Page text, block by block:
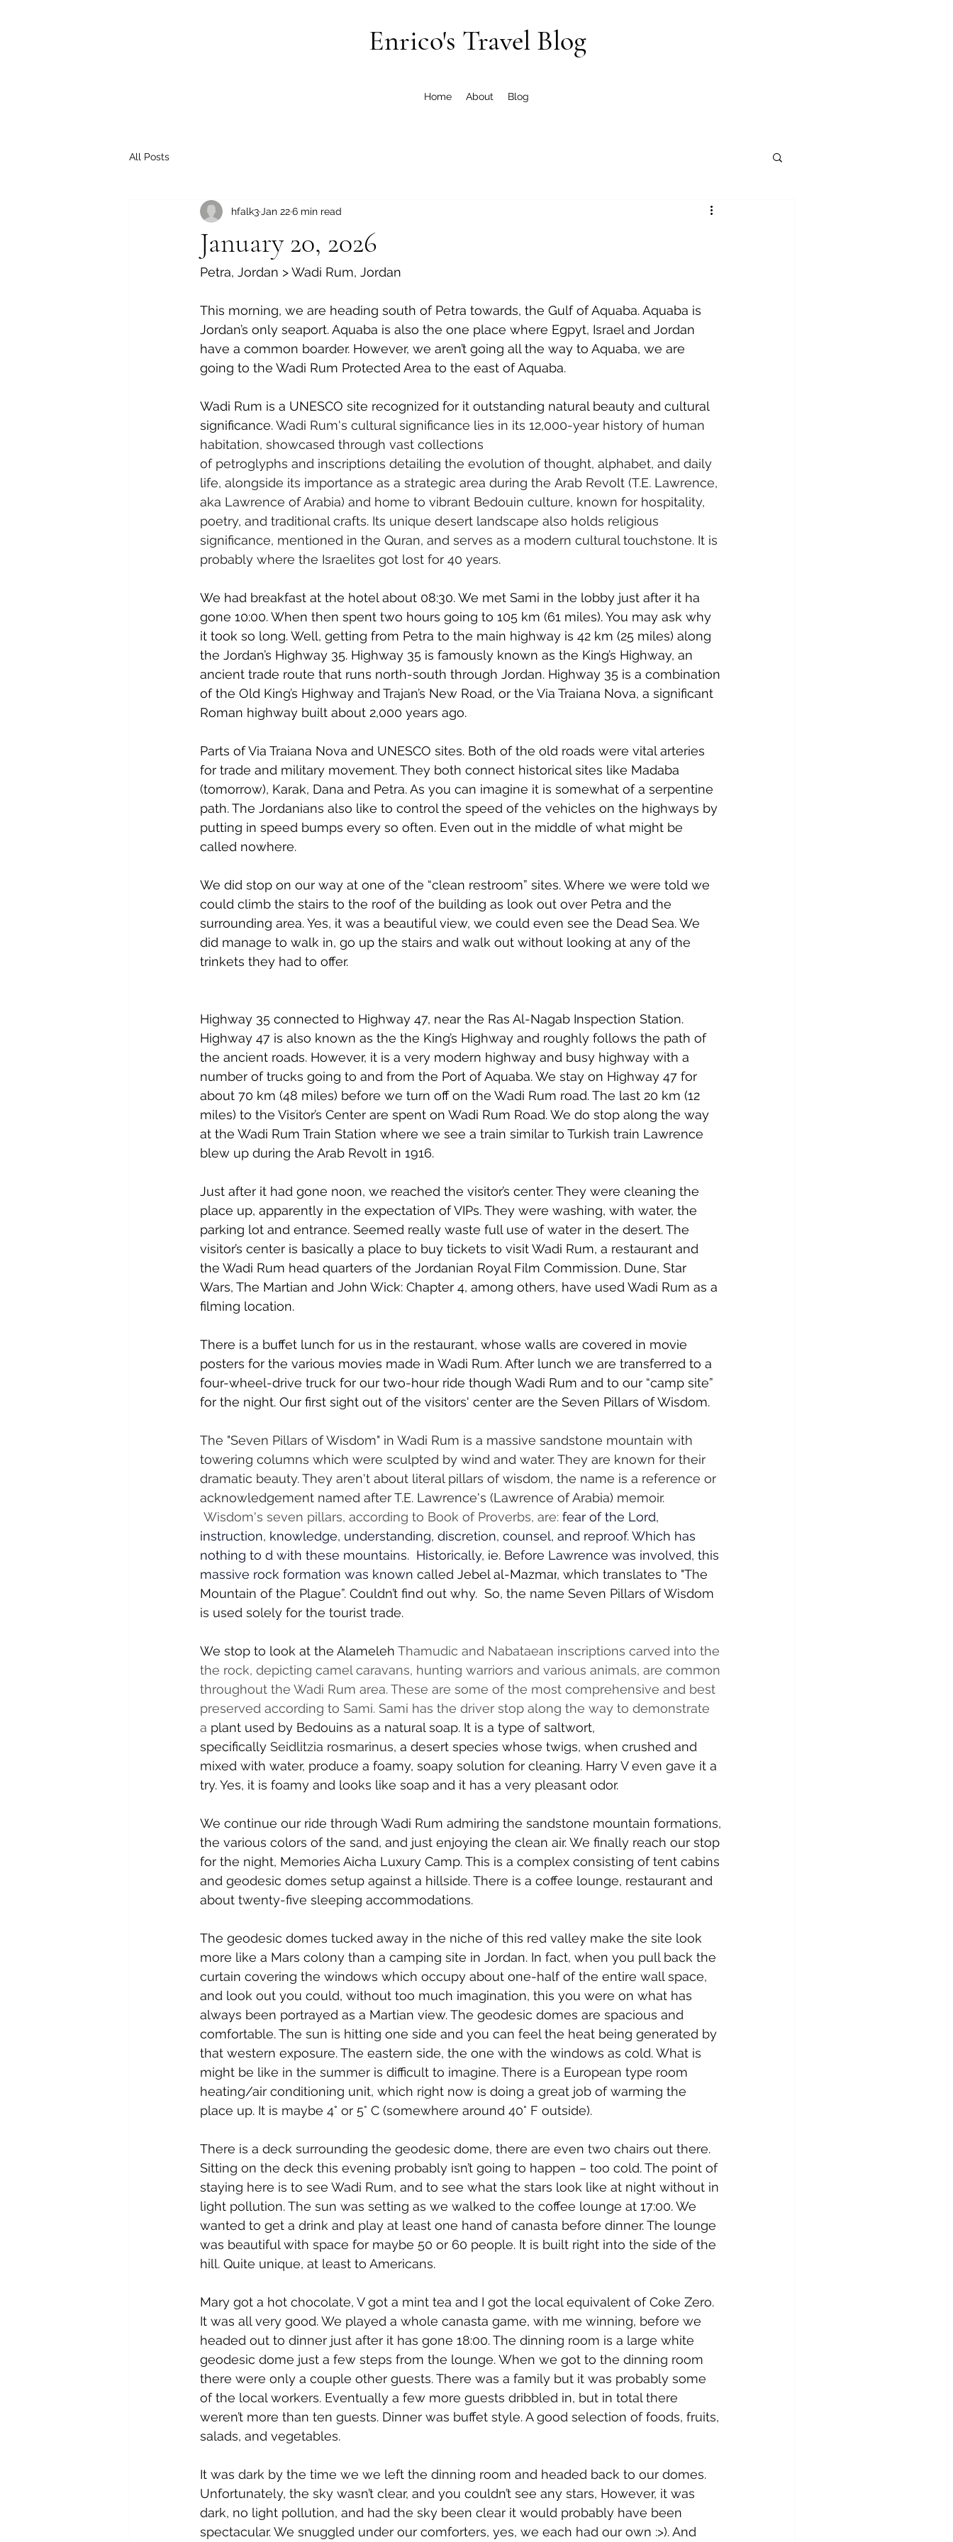
Enrico's Travel Blog
Home About Blog
All Posts
January 20, 2026
hfalk3 Jan 226 min read
Petra, Jordan > Wadi Rum, Jordan
This morning, we are heading south of Petra towards, the Gulf of Aquaba. Aquaba is
Jordan’s only seaport. Aquaba is also the one place where Egpyt, Israel and Jordan
have a common boarder. However, we aren’t going all the way to Aquaba, we are
going to the Wadi Rum Protected Area to the east of Aquaba.
Wadi Rum is a UNESCO site recognized for it outstanding natural beauty and cultural
significance. Wadi Rum's cultural significance lies in its 12,000-year history of human
habitation, showcased through vast collections
of petroglyphs and inscriptions detailing the evolution of thought, alphabet, and daily
life, alongside its importance as a strategic area during the Arab Revolt (T.E. Lawrence,
aka Lawrence of Arabia) and home to vibrant Bedouin culture, known for hospitality,
poetry, and traditional crafts. Its unique desert landscape also holds religious
significance, mentioned in the Quran, and serves as a modern cultural touchstone. It is
probably where the Israelites got lost for 40 years.
We had breakfast at the hotel about 08:30. We met Sami in the lobby just after it ha
gone 10:00. When then spent two hours going to 105 km (61 miles). You may ask why
it took so long. Well, getting from Petra to the main highway is 42 km (25 miles) along
the Jordan’s Highway 35. Highway 35 is famously known as the King’s Highway, an
ancient trade route that runs north-south through Jordan. Highway 35 is a combination
of the Old King’s Highway and Trajan’s New Road, or the Via Traiana Nova, a significant
Roman highway built about 2,000 years ago.
Parts of Via Traiana Nova and UNESCO sites. Both of the old roads were vital arteries
for trade and military movement. They both connect historical sites like Madaba
(tomorrow), Karak, Dana and Petra. As you can imagine it is somewhat of a serpentine
path. The Jordanians also like to control the speed of the vehicles on the highways by
putting in speed bumps every so often. Even out in the middle of what might be
called nowhere.
We did stop on our way at one of the “clean restroom” sites. Where we were told we
could climb the stairs to the roof of the building as look out over Petra and the
surrounding area. Yes, it was a beautiful view, we could even see the Dead Sea. We
did manage to walk in, go up the stairs and walk out without looking at any of the
trinkets they had to offer.
Highway 35 connected to Highway 47, near the Ras Al-Nagab Inspection Station.
Highway 47 is also known as the the King’s Highway and roughly follows the path of
the ancient roads. However, it is a very modern highway and busy highway with a
number of trucks going to and from the Port of Aquaba. We stay on Highway 47 for
about 70 km (48 miles) before we turn off on the Wadi Rum road. The last 20 km (12
miles) to the Visitor’s Center are spent on Wadi Rum Road. We do stop along the way
at the Wadi Rum Train Station where we see a train similar to Turkish train Lawrence
blew up during the Arab Revolt in 1916.
Just after it had gone noon, we reached the visitor’s center. They were cleaning the
place up, apparently in the expectation of VIPs. They were washing, with water, the
parking lot and entrance. Seemed really waste full use of water in the desert. The
visitor’s center is basically a place to buy tickets to visit Wadi Rum, a restaurant and
the Wadi Rum head quarters of the Jordanian Royal Film Commission. Dune, Star
Wars, The Martian and John Wick: Chapter 4, among others, have used Wadi Rum as a
filming location.
There is a buffet lunch for us in the restaurant, whose walls are covered in movie
posters for the various movies made in Wadi Rum. After lunch we are transferred to a
four-wheel-drive truck for our two-hour ride though Wadi Rum and to our “camp site”
for the night. Our first sight out of the visitors' center are the Seven Pillars of Wisdom.
The "Seven Pillars of Wisdom" in Wadi Rum is a massive sandstone mountain with
towering columns which were sculpted by wind and water. They are known for their
dramatic beauty. They aren't about literal pillars of wisdom, the name is a reference or
acknowledgement named after T.E. Lawrence's (Lawrence of Arabia) memoir.
Wisdom's seven pillars, according to Book of Proverbs, are: fear of the Lord,
instruction, knowledge, understanding, discretion, counsel, and reproof. Which has
nothing to d with these mountains.  Historically, ie. Before Lawrence was involved, this
massive rock formation was known called Jebel al-Mazmar, which translates to "The
Mountain of the Plague”. Couldn’t find out why.  So, the name Seven Pillars of Wisdom
is used solely for the tourist trade.
We stop to look at the Alameleh Thamudic and Nabataean inscriptions carved into the
the rock, depicting camel caravans, hunting warriors and various animals, are common
throughout the Wadi Rum area. These are some of the most comprehensive and best
preserved according to Sami. Sami has the driver stop along the way to demonstrate
a plant used by Bedouins as a natural soap. It is a type of saltwort,
specifically Seidlitzia rosmarinus, a desert species whose twigs, when crushed and
mixed with water, produce a foamy, soapy solution for cleaning. Harry V even gave it a
try. Yes, it is foamy and looks like soap and it has a very pleasant odor.
We continue our ride through Wadi Rum admiring the sandstone mountain formations,
the various colors of the sand, and just enjoying the clean air. We finally reach our stop
for the night, Memories Aicha Luxury Camp. This is a complex consisting of tent cabins
and geodesic domes setup against a hillside. There is a coffee lounge, restaurant and
about twenty-five sleeping accommodations.
The geodesic domes tucked away in the niche of this red valley make the site look
more like a Mars colony than a camping site in Jordan. In fact, when you pull back the
curtain covering the windows which occupy about one-half of the entire wall space,
and look out you could, without too much imagination, this you were on what has
always been portrayed as a Martian view. The geodesic domes are spacious and
comfortable. The sun is hitting one side and you can feel the heat being generated by
that western exposure. The eastern side, the one with the windows as cold. What is
might be like in the summer is difficult to imagine. There is a European type room
heating/air conditioning unit, which right now is doing a great job of warming the
place up. It is maybe 4° or 5° C (somewhere around 40° F outside).
There is a deck surrounding the geodesic dome, there are even two chairs out there.
Sitting on the deck this evening probably isn’t going to happen – too cold. The point of
staying here is to see Wadi Rum, and to see what the stars look like at night without in
light pollution. The sun was setting as we walked to the coffee lounge at 17:00. We
wanted to get a drink and play at least one hand of canasta before dinner. The lounge
was beautiful with space for maybe 50 or 60 people. It is built right into the side of the
hill. Quite unique, at least to Americans.
Mary got a hot chocolate, V got a mint tea and I got the local equivalent of Coke Zero.
It was all very good. We played a whole canasta game, with me winning, before we
headed out to dinner just after it has gone 18:00. The dinning room is a large white
geodesic dome just a few steps from the lounge. When we got to the dinning room
there were only a couple other guests. There was a family but it was probably some
of the local workers. Eventually a few more guests dribbled in, but in total there
weren’t more than ten guests. Dinner was buffet style. A good selection of foods, fruits,
salads, and vegetables.
It was dark by the time we we left the dinning room and headed back to our domes.
Unfortunately, the sky wasn’t clear, and you couldn’t see any stars, However, it was
dark, no light pollution, and had the sky been clear it would probably have been
spectacular. We snuggled under our comforters, yes, we each had our own :>). And